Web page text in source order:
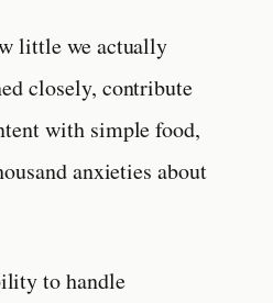
little we actually
closely, contribute
with simple food,
anxieties about
to handle